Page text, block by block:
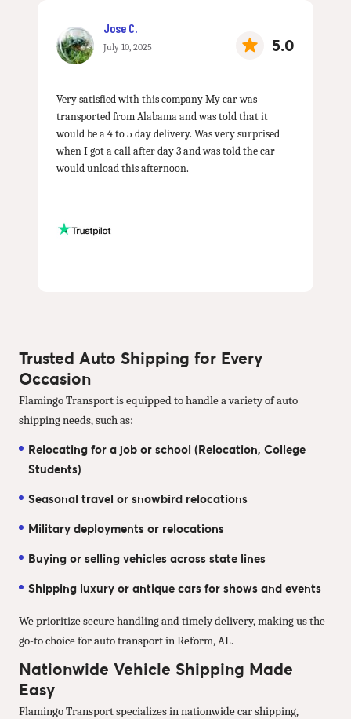
Jose C.
July 10, 2025 5.0
Very satisfied with this company My car was
transported from Alabama and was told that it
would be a 4 to 5 day delivery. Was very surprised
when I got a call after day 3 and was told the car
would unload this afternoon.
Trusted Auto Shipping for Every
Occasion
Flamingo Transport is equipped to handle a variety of auto
shipping needs, such as:
Relocating for a job or school (Relocation, College
Students)
Seasonal travel or snowbird relocations
Military deployments or relocations
Buying or selling vehicles across state lines
Shipping luxury or antique cars for shows and events
We prioritize secure handling and timely delivery, making us the
go-to choice for auto transport in Reform, AL.
Nationwide Vehicle Shipping Made
Easy
Flamingo Transport specializes in nationwide car shipping,